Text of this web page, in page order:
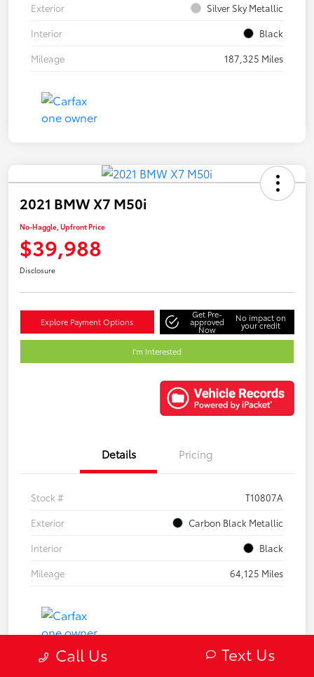
Exterior
Silver Sky Metallic
Interior
Black
Mileage
187,325 Miles
2021 BMW X7 M50i
No-Haggle, Upfront Price
$39,988
Disclosure
Explore Payment Options
Get Pre-
approved
Now
No impact on
your credit
I'm Interested
Details Pricing
Stock #
T10807A
Exterior
Carbon Black Metallic
Interior
Black
Mileage
64,125 Miles
Call Us Text Us